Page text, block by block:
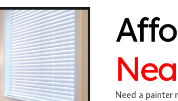
Need a painter